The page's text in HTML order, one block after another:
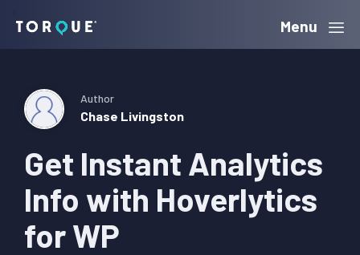
navigation
content
sidebar
Torque Menu
Get Instant Analytics
Info with Hoverlytics
for WP
Author
Chase Livingston